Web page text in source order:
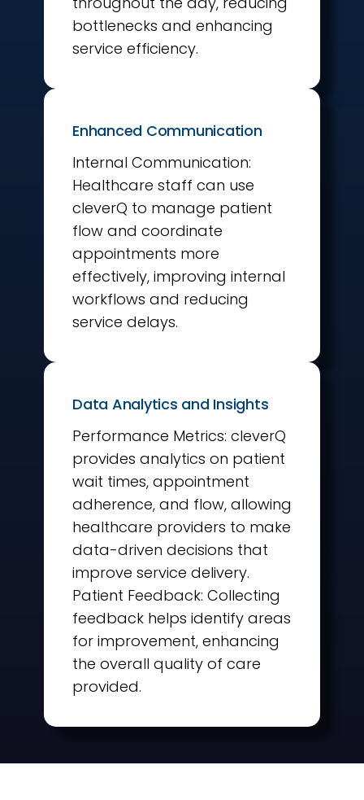
bottlenecks and enhancing
service efficiency.
Enhanced Communication
Internal Communication:
Healthcare staff can use
cleverQ to manage patient
flow and coordinate
appointments more
effectively, improving internal
workflows and reducing
service delays.
Data Analytics and Insights
Performance Metrics: cleverQ
provides analytics on patient
wait times, appointment
adherence, and flow, allowing
healthcare providers to make
data-driven decisions that
improve service delivery.
Patient Feedback: Collecting
feedback helps identify areas
for improvement, enhancing
the overall quality of care
provided.